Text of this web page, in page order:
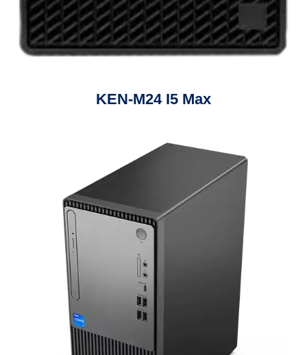
KEN-M24 I5 Max